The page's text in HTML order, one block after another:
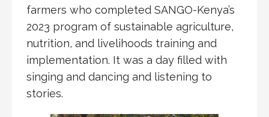
farmers who completed SANGO-Kenya’s
2023 program of sustainable agriculture,
nutrition, and livelihoods training and
implementation. It was a day filled with
singing and dancing and listening to
stories.